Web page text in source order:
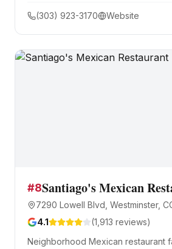
short rib tacos and Oaxacan
(303) 923-3170 Website
#8Santiago's Mexican
7290 Lowell Blvd, Westminster,
4.1 (1,913 reviews)
Neighborhood Mexican restaurant